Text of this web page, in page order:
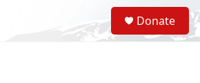
S
e
a
Donate